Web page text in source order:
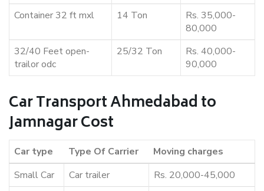
Container 32 ft mxl
14 Ton
Rs. 35,000-
80,000
32/40 Feet open-
trailor odc
25/32 Ton
Rs. 40,000-
90,000
Car Transport Ahmedabad to
Jamnagar Cost
Car type Type Of Carrier
Moving charges
Small Car
Car trailer
Rs. 20,000-45,000